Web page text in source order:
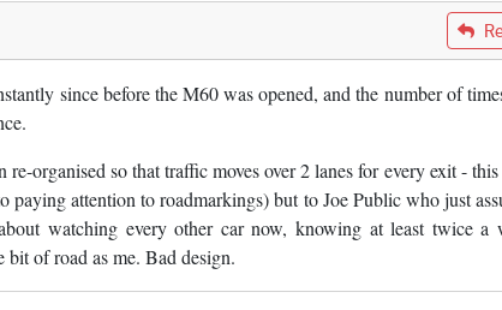
since before the M60 was opened, and the number of
organised so that traffic moves over 2 lanes for every exit -
attention to roadmarkings) but to Joe Public who just
watching every other car now, knowing at least twice a
bit of road as me. Bad design.